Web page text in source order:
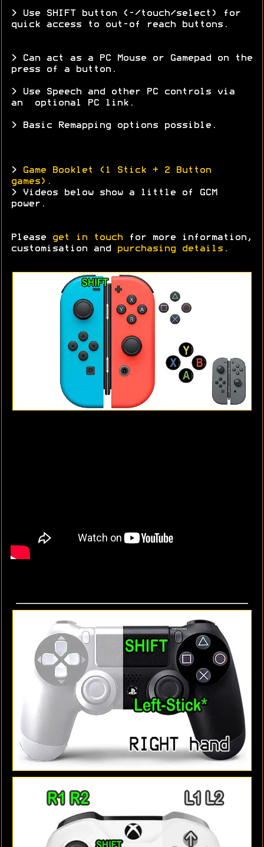
> Use SHIFT button (-/touch/select) for
quick access to out-of reach buttons.
> Can act as a PC Mouse or Gamepad on the
press of a button.
> Use Speech and other PC controls via
an optional PC link.
> Basic Remapping options possible.
>
Game Booklet (1 Stick + 2 Button
games).
> Videos below show a little of GCM
power.
Please get in touch for more information,
customisation and
purchasing details .